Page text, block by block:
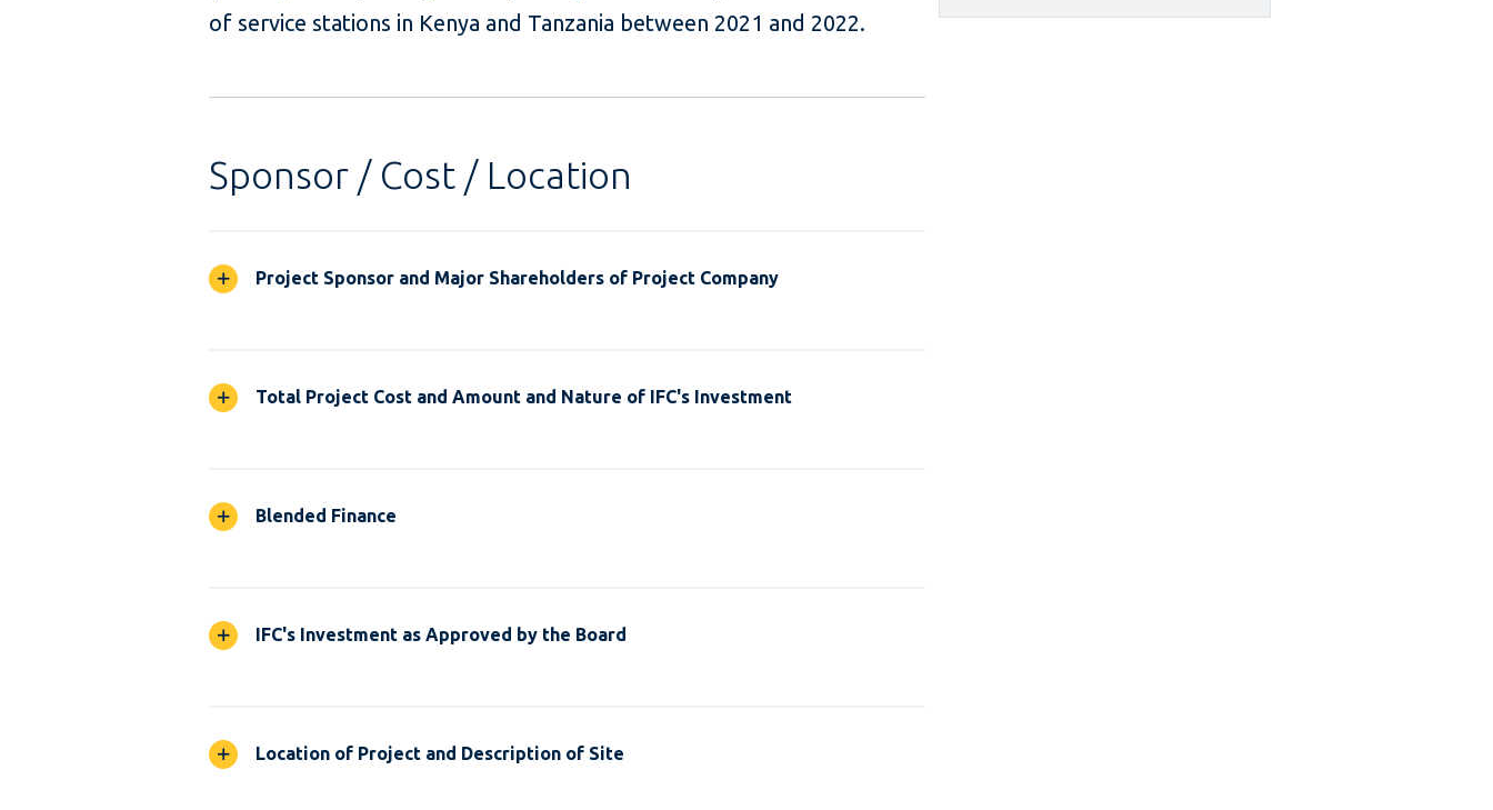
of service stations in Kenya and Tanzania between 2021 and 2022.
Sponsor / Cost / Location
Project Sponsor and Major Shareholders of Project Company
Total Project Cost and Amount and Nature of IFC's Investment
Blended Finance
IFC's Investment as Approved by the Board
Location of Project and Description of Site